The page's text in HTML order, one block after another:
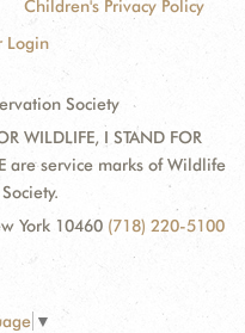
Children's Privacy Policy
Login
Society
WILDLIFE, I STAND FOR
are service marks of Wildlife
York 10460 (718) 220-5100
▼